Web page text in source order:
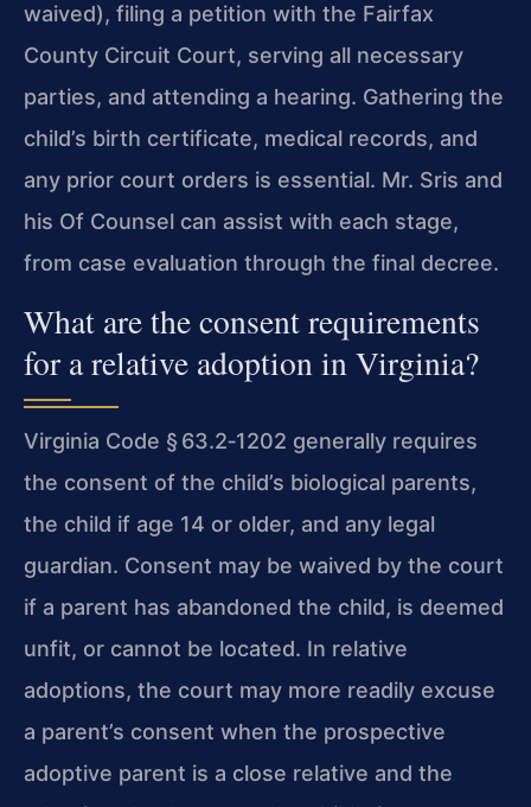
waived), filing a petition with the Fairfax
County Circuit Court, serving all necessary
parties, and attending a hearing. Gathering the
child’s birth certificate, medical records, and
any prior court orders is essential. Mr. Sris and
his Of Counsel can assist with each stage,
from case evaluation through the final decree.
What are the consent requirements
for a relative adoption in Virginia?
Virginia Code § 63.2‑1202 generally requires
the consent of the child’s biological parents,
the child if age 14 or older, and any legal
guardian. Consent may be waived by the court
if a parent has abandoned the child, is deemed
unfit, or cannot be located. In relative
adoptions, the court may more readily excuse
a parent’s consent when the prospective
adoptive parent is a close relative and the